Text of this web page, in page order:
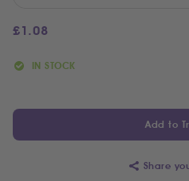
£1.08
IN STOCK
Add to
Share